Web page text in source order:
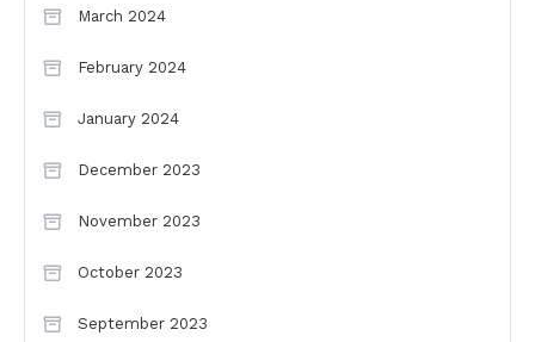
March 2024
February 2024
January 2024
December 2023
November 2023
October 2023
September 2023